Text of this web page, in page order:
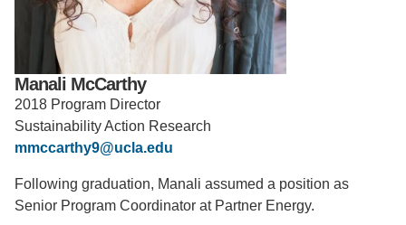
Support Us
Manali McCarthy
2018 Program Director
Sustainability Action Research
mmccarthy9@ucla.edu
Following graduation, Manali assumed a position as
Senior Program Coordinator at Partner Energy.